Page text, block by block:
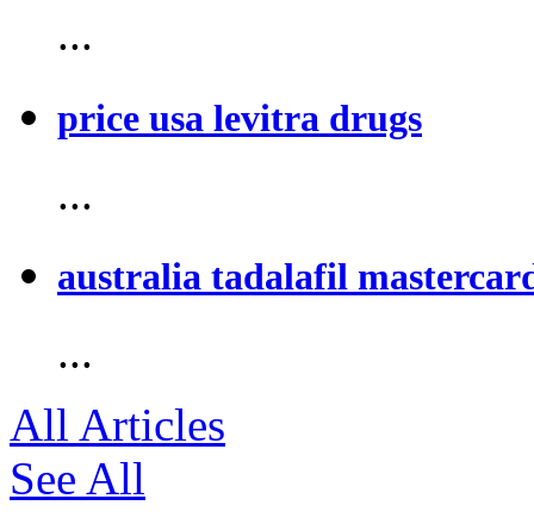
...
price usa levitra drugs
...
australia tadalafil
...
All Articles
See All